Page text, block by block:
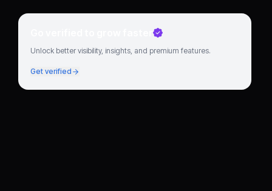
Go verified to grow faster
Unlock better visibility, insights, and premium features.
Get verified